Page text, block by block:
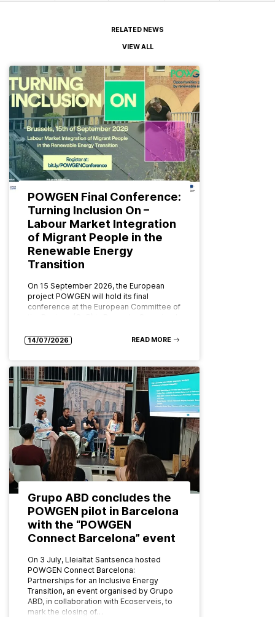
RELATED NEWS
VIEW ALL
POWGEN Final Conference:
Turning Inclusion On –
Labour Market Integration
of Migrant People in the
Renewable Energy
Transition
On 15 September 2026, the European
project POWGEN will hold its final
conference at the European Committee of
14/07/2026 READ MORE
Grupo ABD concludes the
POWGEN pilot in Barcelona
with the “POWGEN
Connect Barcelona” event
On 3 July, Lleialtat Santsenca hosted
POWGEN Connect Barcelona:
Partnerships for an Inclusive Energy
Transition, an event organised by Grupo
ABD, in collaboration with Ecoserveis, to
mark the closing of…